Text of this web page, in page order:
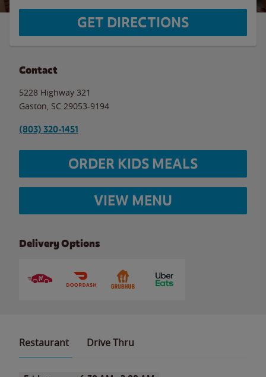
GET DIRECTIONS
Contact
5228 Highway 321
Gaston SC 29053-9194
(803) 320-1451
ORDER KIDS MEALS
VIEW MENU
Delivery Options
Restaurant Drive Thru